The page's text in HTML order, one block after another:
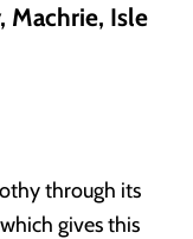
Machrie, Isle
through its
gives this